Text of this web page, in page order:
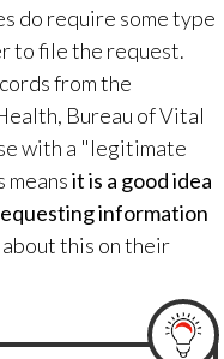
do require some type
to file the request.
from the
Bureau of Vital
with a "legitimate
meansit is a good idea
information
about this on their